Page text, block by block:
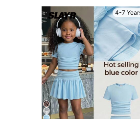
4-7